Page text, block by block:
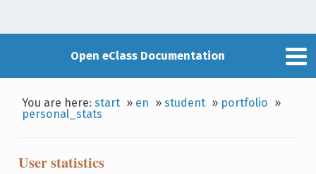
Open eClass Documentation
You are here:start » en »student » portfolio »
personal_stats
User statistics